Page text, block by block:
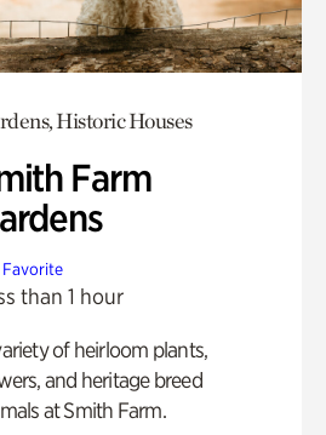
Historic Houses
Farm
Favorite
than 1 hour
of heirloom plants,
and heritage breed
at Smith Farm.